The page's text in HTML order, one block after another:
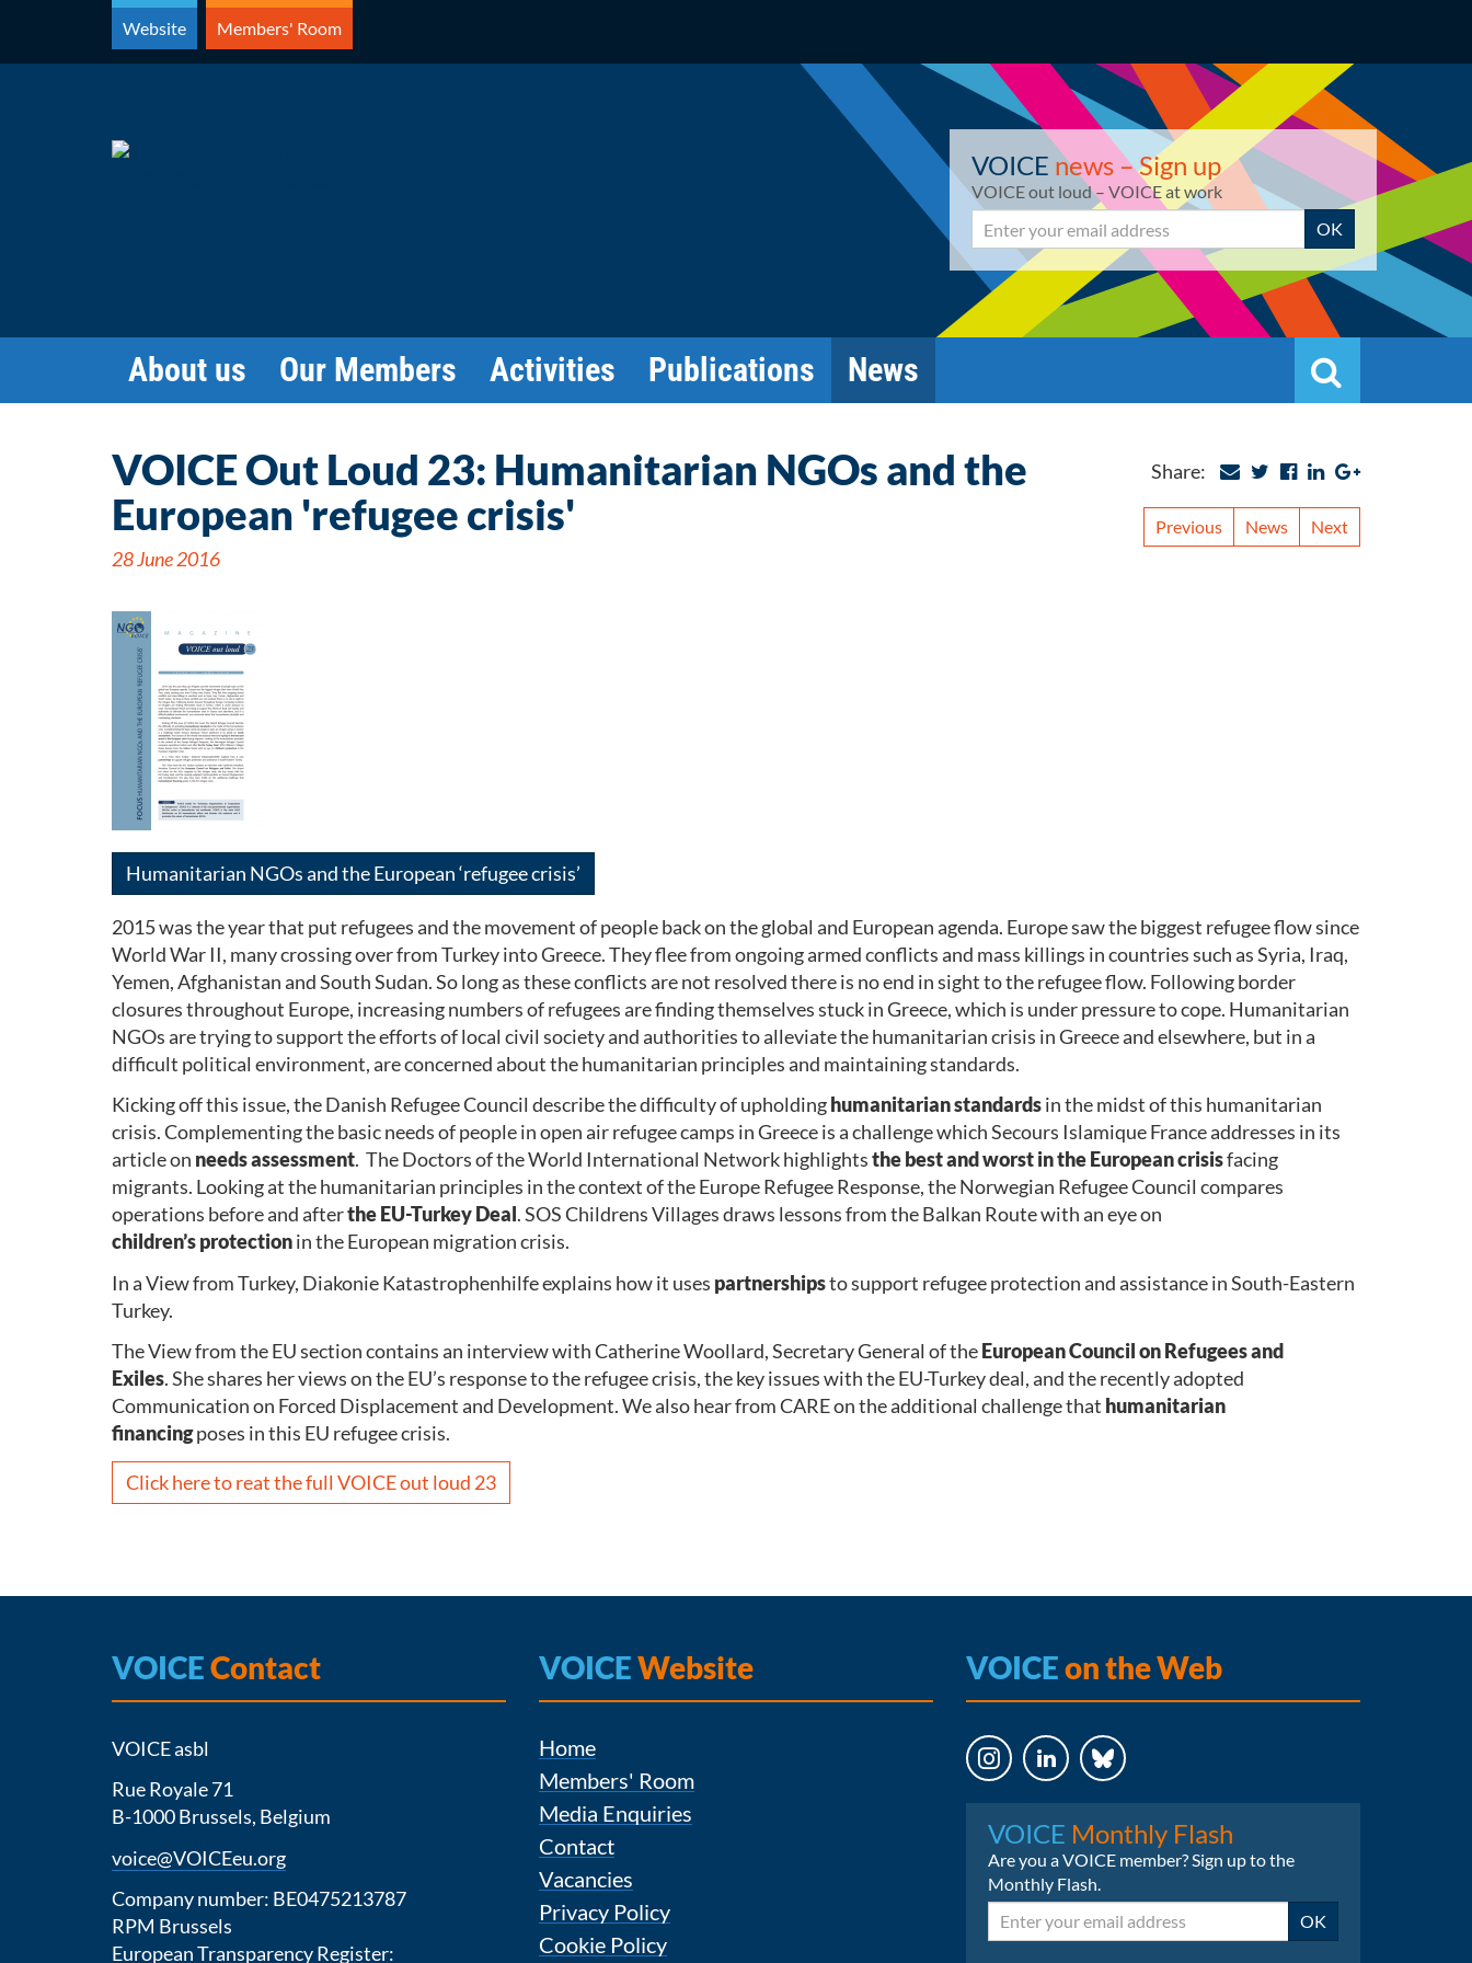
content
Website Members' Room
VOICE news – Sign up
VOICE out loud – VOICE at work
Email OK
About us Our Members Activities Publications News Search
Share:
Previous News Next
VOICE Out Loud 23: Humanitarian NGOs and the
European 'refugee crisis'
28 June 2016
Humanitarian NGOs and the European ‘refugee crisis’
2015 was the year that put refugees and the movement of people back on the global and European agenda. Europe saw the biggest refugee flow since
World War II, many crossing over from Turkey into Greece. They flee from ongoing armed conflicts and mass killings in countries such as Syria, Iraq,
Yemen, Afghanistan and South Sudan. So long as these conflicts are not resolved there is no end in sight to the refugee flow. Following border
closures throughout Europe, increasing numbers of refugees are finding themselves stuck in Greece, which is under pressure to cope. Humanitarian
NGOs are trying to support the efforts of local civil society and authorities to alleviate the humanitarian crisis in Greece and elsewhere, but in a
difficult political environment, are concerned about the humanitarian principles and maintaining standards.
Kicking off this issue, the Danish Refugee Council describe the difficulty of upholdinghumanitarian standardsin the midst of this humanitarian
crisis. Complementing the basic needs of people in open air refugee camps in Greece is a challenge which Secours Islamique France addresses in its
article on needs assessment. The Doctors of the World International Network highlightsthe best and worst in the European crisisfacing
migrants. Looking at the humanitarian principles in the context of the Europe Refugee Response, the Norwegian Refugee Council compares
operations before and afterthe EU-Turkey Deal. SOS Childrens Villages draws lessons from the Balkan Route with an eye on
children’s protectionin the European migration crisis.
In a View from Turkey, Diakonie Katastrophenhilfe explains how it uses partnershipsto support refugee protection and assistance in South-Eastern
Turkey.
The View from the EU section contains an interview with Catherine Woollard, Secretary General of theEuropean Council on Refugees and
Exiles. She shares her views on the EU’s response to the refugee crisis, the key issues with the EU-Turkey deal, and the recently adopted
Communication on Forced Displacement and Development. We also hear from CARE on the additional challenge that humanitarian
financingposes in this EU refugee crisis.
Click here to reat the full VOICE out loud 23
VOICEContact
VOICE asbl
Rue Royale 71
B-1000 Brussels, Belgium
voice@VOICEeu.org
Company number: BE0475213787
RPM Brussels
European Transparency Register:
VOICEWebsite
Home
Members' Room
Media Enquiries
Contact
Vacancies
Privacy Policy
Cookie Policy
VOICEon the Web
VOICE Monthly Flash
Are you a VOICE member? Sign up to the
Monthly Flash.
Email OK